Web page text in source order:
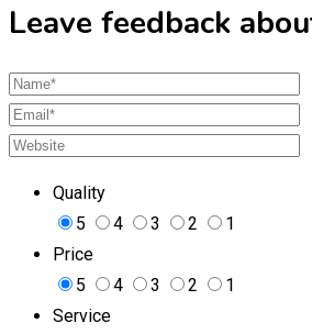
Leave feedback
Quality
5
4 3 2
1
Price
5
4 3 2
1
Service